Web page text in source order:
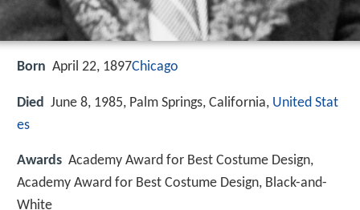
Born April 22, 1897Chicago
Died June 8, 1985, Palm Springs, California, United Stat
es
Awards Academy Award for Best Costume Design,
Academy Award for Best Costume Design, Black-and-
White